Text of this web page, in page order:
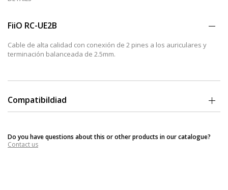
FiiO RC-UE2B
Cable de alta calidad con conexión de 2 pines a los auriculares y
terminación balanceada de 2.5mm.
Compatibildiad
M-audio: IE-40, IE30, IE20 XB, IE10, FLC 8 Series entre otros.
Do you have questions about this or other products in our catalogue?
Contact us